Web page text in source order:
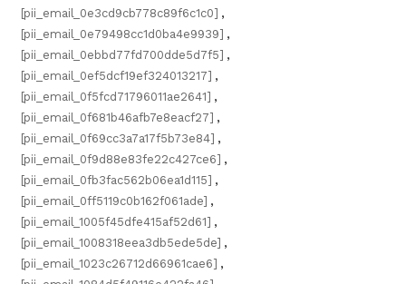
[pii_email_0e3cd9cb778c89f6c1c0] ,
[pii_email_0e79498cc1d0ba4e9939] ,
[pii_email_0ebbd77fd700dde5d7f5] ,
[pii_email_0ef5dcf19ef324013217] ,
[pii_email_0f5fcd71796011ae2641] ,
[pii_email_0f681b46afb7e8eacf27] ,
[pii_email_0f69cc3a7a17f5b73e84] ,
[pii_email_0f9d88e83fe22c427ce6] ,
[pii_email_0fb3fac562b06ea1d115] ,
[pii_email_0ff5119c0b162f061ade] ,
[pii_email_1005f45dfe415af52d61] ,
[pii_email_1008318eea3db5ede5de] ,
[pii_email_1023c26712d66961cae6] ,